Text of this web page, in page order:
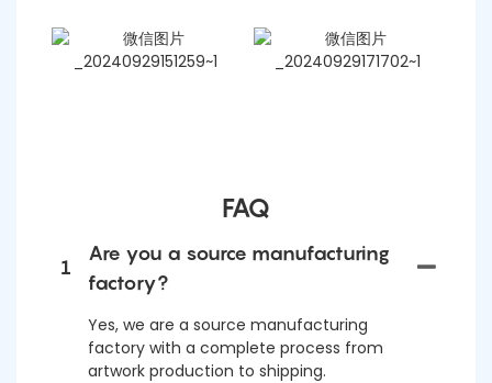
FAQ
1
Are you a source manufacturing
factory?
Yes, we are a source manufacturing
factory with a complete process from
artwork production to shipping.